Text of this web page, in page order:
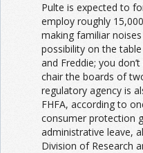
Pulte is expected to
employ roughly
making familiar
possibility on the
and Freddie; you
chair the boards of
regulatory agency is
FHFA, according to
consumer protection
administrative leave,
Division of Research